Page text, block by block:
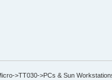
>TT030->PCs & Sun